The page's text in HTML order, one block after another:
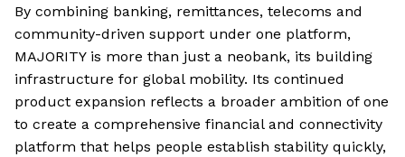
By combining banking, remittances, telecoms and
community-driven support under one platform,
MAJORITY is more than just a neobank, its building
infrastructure for global mobility. Its continued
product expansion reflects a broader ambition of one
to create a comprehensive financial and connectivity
platform that helps people establish stability quickly,